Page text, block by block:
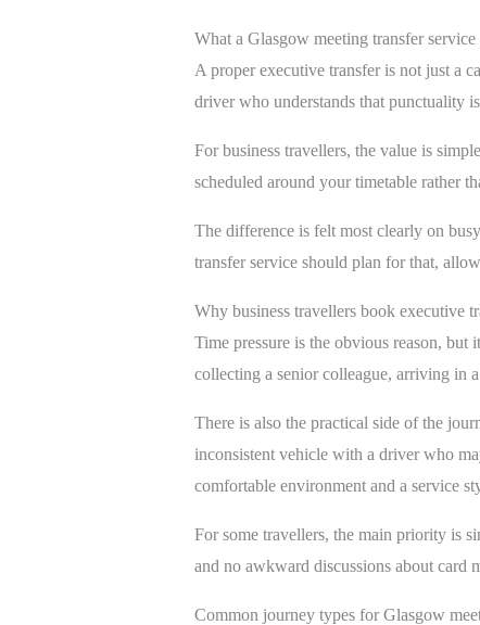
What a Glasgow meeting transfer
A proper executive transfer is not just a
driver who understands that punctuality
For business travellers, the value is
scheduled around your timetable rather
The difference is felt most clearly on
transfer service should plan for that,
Why business travellers book executive
Time pressure is the obvious reason,
collecting a senior colleague, arriving in
There is also the practical side of the
inconsistent vehicle with a driver who
comfortable environment and a service
For some travellers, the main priority is
and no awkward discussions about card
Common journey types for Glasgow